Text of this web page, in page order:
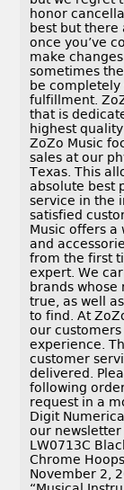
honor
best but there
once you’ve
make
sometimes
be
fulfillment.
that is
highest
ZoZo Music
sales at our
Texas. This
absolute best
service in the
satisfied
Music offers
and
from the first
expert. We
brands
true, as well
to find. At
our
experience.
customer
delivered.
following
request in a
Digit
our newsletter
LW0713C
Chrome
November 2,